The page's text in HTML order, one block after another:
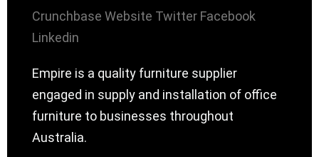
Crunchbase Website Twitter Facebook
Linkedin
Empire is a quality furniture supplier
engaged in supply and installation of office
furniture to businesses throughout
Australia.